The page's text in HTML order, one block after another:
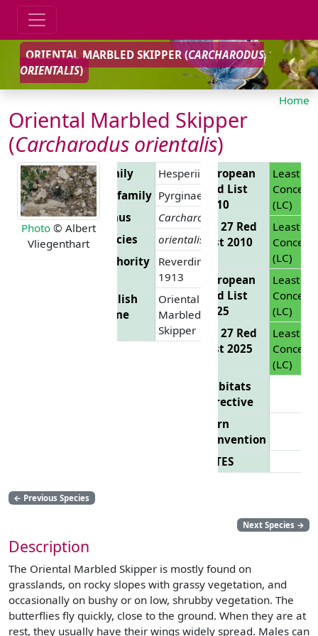
ORIENTAL MARBLED SKIPPER (CARCHARODUS
ORIENTALIS)
Home
Oriental Marbled Skipper
(Carcharodus orientalis)
Photo © Albert
Vliegenthart
Family
Hesperiidae
Subfamily Pyrginae
Genus
Carcharodus
Species
orientalis
Authority
Reverdin,
1913
English
Name
Oriental
Marbled
Skipper
European
Red List
2010
Least
Concern
(LC)
EU 27 Red
List 2010
Least
Concern
(LC)
European
Red List
2025
Least
Concern
(LC)
EU 27 Red
List 2025
Least
Concern
(LC)
Habitats
Directive
Bern
Convention
CITES
← Previous Species
Next Species →
Description
The Oriental Marbled Skipper is mostly found on
grasslands, on rocky slopes with grassy vegetation, and
occasionally on bushy or on low, shrubby vegetation. The
butterflies fly quickly, close to the ground. When they are at
rest, they usually have their wings widely spread. Males can